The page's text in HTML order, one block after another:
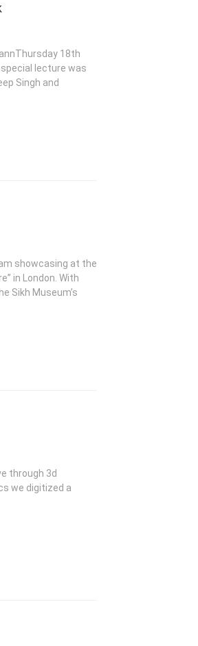
18th
lecture was
Singh and
showcasing at the
in London. With
Sikh Museum’s
through 3d
we digitized a